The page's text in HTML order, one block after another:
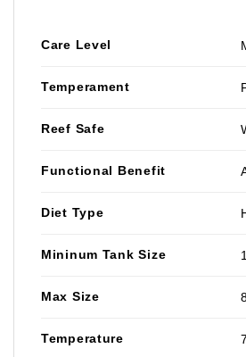
Care Level
Temperament
Reef Safe
Functional Benefit
Diet Type
Mininum Tank Size
Max Size
Temperature